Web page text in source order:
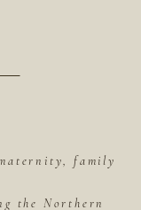
family
the Northern